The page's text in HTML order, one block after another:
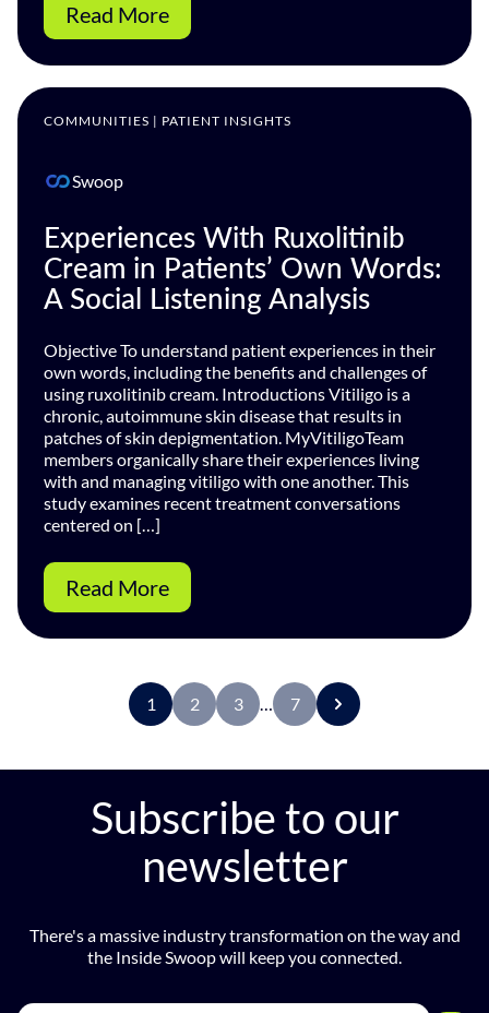
Read More
COMMUNITIES | PATIENT INSIGHTS
Swoop
Experiences With Ruxolitinib
Cream in Patients’ Own Words:
A Social Listening Analysis
Objective To understand patient experiences in their
own words, including the benefits and challenges of
using ruxolitinib cream. Introductions Vitiligo is a
chronic, autoimmune skin disease that results in
patches of skin depigmentation. MyVitiligoTeam
members organically share their experiences living
with and managing vitiligo with one another. This
study examines recent treatment conversations
centered on […]
Read More
1 2 3 … 7
Subscribe to our
newsletter
There's a massive industry transformation on the way and
the Inside Swoop will keep you connected.